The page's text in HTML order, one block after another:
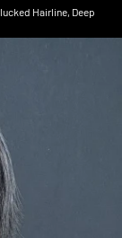
Hairline, Deep